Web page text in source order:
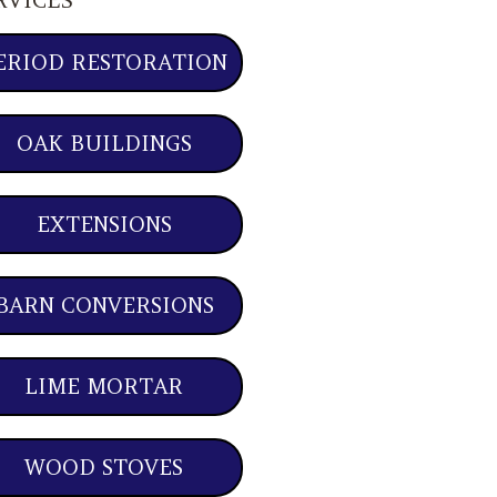
RESTORATION
OAK BUILDINGS
EXTENSIONS
CONVERSIONS
LIME MORTAR
WOOD STOVES